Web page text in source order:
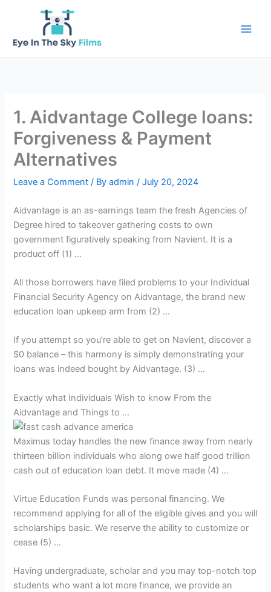
1. Aidvantage College loans:
Forgiveness & Payment
Alternatives
Leave a Comment / Byadmin/July 20, 2024
Aidvantage is an as-earnings team the fresh Agencies of
Degree hired to takeover gathering costs to own
government figuratively speaking from Navient. It is a
product off (1) …
All those borrowers have filed problems to your Individual
Financial Security Agency on Aidvantage, the brand new
education loan upkeep arm from (2) …
If you attempt so you’re able to get on Navient, discover a
$0 balance – this harmony is simply demonstrating your
loans was indeed bought by Aidvantage. (3) …
Exactly what Individuals Wish to know From the
Aidvantage and Things to …
Maximus today handles the new finance away from nearly
thirteen billion individuals who along owe half good trillion
cash out of education loan debt. It move made (4) …
Virtue Education Funds was personal financing. We
recommend applying for all of the eligible gives and you will
scholarships basic. We reserve the ability to customize or
cease (5) …
Having undergraduate, scholar and you may top-notch top
students who want a lot more finance, we provide an